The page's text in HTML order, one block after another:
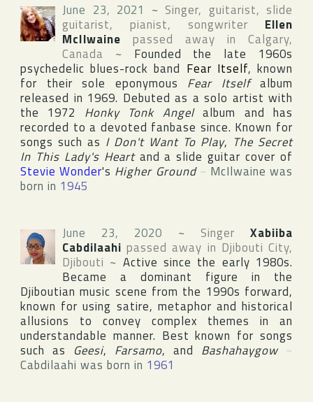
June 23, 2021 ~ Singer, guitarist, slide
guitarist, pianist, songwriter Ellen
McIlwaine passed away in Calgary,
Canada ~ Founded the late 1960s
psychedelic blues-rock band Fear Itself, known
for their sole eponymous Fear Itselfalbum
released in 1969. Debuted as a solo artist with
the 1972 Honky Tonk Angelalbum and has
recorded to a devoted fanbase since. Known for
songs such as I Don't Want To Play, The Secret
In This Lady's Heartand a slide guitar cover of
Stevie Wonder's Higher Ground~ McIlwaine was
born in 1945
June 23, 2020 ~ SingerXabiiba
Cabdilaahi passed away in Djibouti City,
Djibouti ~ Active since the early 1980s.
Became a dominant figure in the
Djiboutian music scene from the 1990s forward,
known for using satire, metaphor and historical
allusions to convey complex themes in an
understandable manner. Best known for songs
such as Geesi, Farsamo, and Bashahaygow ~
Cabdilaahi was born in 1961